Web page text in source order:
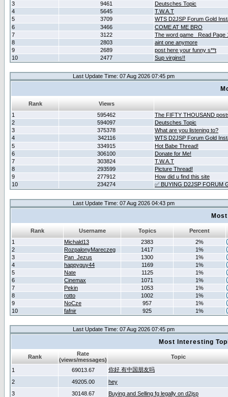
3
9461
Deutsches Topic
4
5645
T.W.A.T
5
3709
WTS D2JSP Forum Gold
6
3466
COME AT ME BRO
7
3122
The word game _Read Page
8
2803
aint one anymore
9
2689
post here your funny s**t
10
2477 Sup virgins!!
Last Update Time: 07 Aug 2026 07:45 pm
Rank
Views
1
595462
The FIFTY THOUSAND
2
594097
Deutsches Topic
3
375378
What are you listening to?
4
342116
WTS D2JSP Forum Gold
5
334915
Hot Babe Thread!
6
306100
Donate for Me!
7
303824
T.W.A.T
8
293599
Picture Thread!
9
277912
How did u find this site
10
234274 ✅ BUYING D2JSP FORUM
Last Update Time: 07 Aug 2026 04:43 pm
Rank Username Topics
Percent
1
Michald13 2383
2%
2
RozpalonyMareczeg 1417
1%
3
Pan_Jezus 1300
1%
4
happyguy44 1169
1%
5
Nate 1125
1%
6
Cinemax 1071
1%
7
Pekin 1053
1%
8
rotto 1002
1%
9
NoCze 957
1%
10
fafnir 925 1%
Last Update Time: 07 Aug 2026 07:45 pm
Most Interesting
Rank
Rate
(views/messages)
Topic
1 69013.67
你好 有中国朋友吗
2
49205.00
hey
3
30148.67
Buying and Selling fg legally on d2jsp